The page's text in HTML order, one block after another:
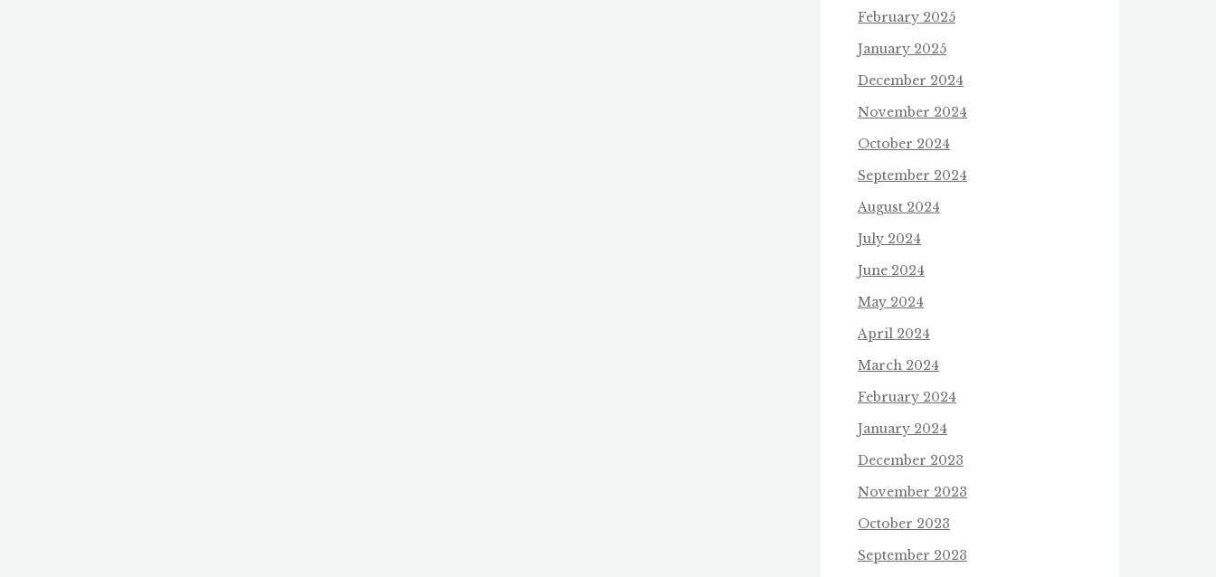
February 2025
January 2025
December 2024
November 2024
October 2024
September 2024
August 2024
July 2024
June 2024
May 2024
April 2024
March 2024
February 2024
January 2024
December 2023
November 2023
October 2023
September 2023